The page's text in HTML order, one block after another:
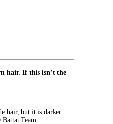
hair. If this isn’t the
hair, but it is darker
Team